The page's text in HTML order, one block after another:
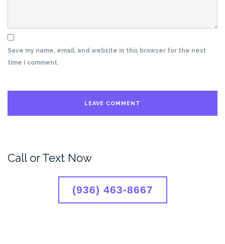
Save my name, email, and website in this browser for the next
time I comment.
Call or Text Now
(936) 463-8667